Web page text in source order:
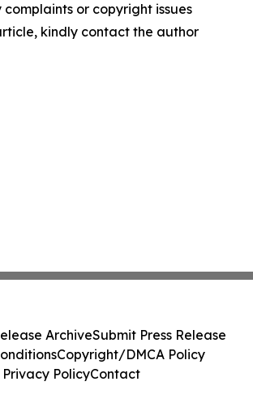
or copyright issues
kindly contact the author
ArchiveSubmit Press Release
Copyright/DMCA Policy
Privacy PolicyContact